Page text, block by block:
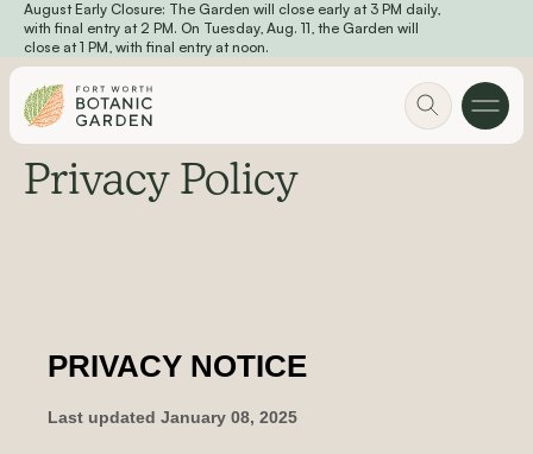
Skip to main content
August Early Closure: The Garden will close early at 3 PM daily,
with final entry at 2 PM. On Tuesday, Aug. 11, the Garden will
close at 1 PM, with final entry at noon.
Privacy Policy